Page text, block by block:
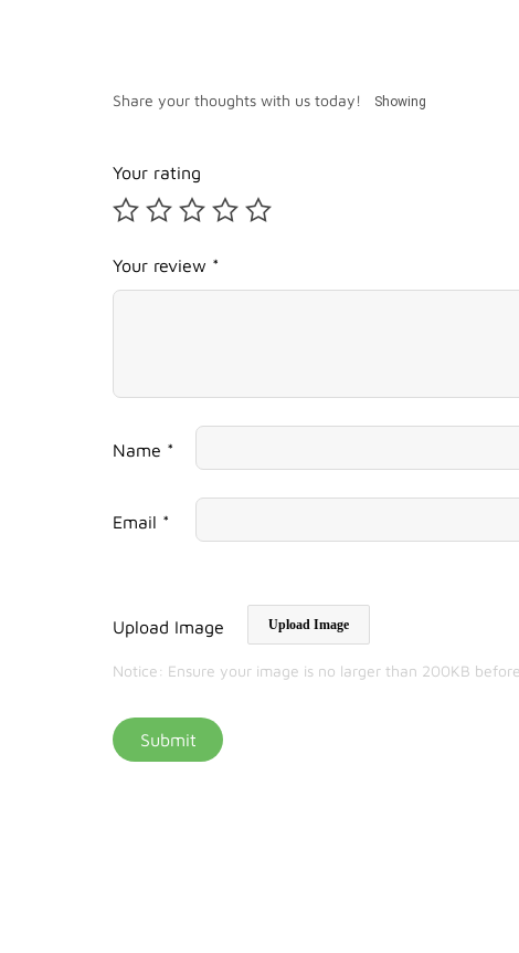
Share your thoughts with us today! Showing
Your rating
Your review *
Name *
Email *
Upload Image Upload Image
Notice: Ensure your image is no larger than 200KB
Submit